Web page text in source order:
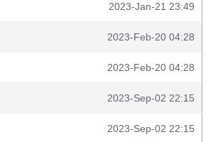
2023-Jan-21 23:49
2023-Feb-20 04:28
2023-Feb-20 04:28
2023-Sep-02 22:15
2023-Sep-02 22:15